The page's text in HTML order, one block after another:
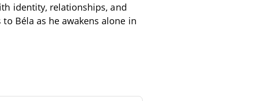
identity, relationships, and
Béla as he awakens alone in